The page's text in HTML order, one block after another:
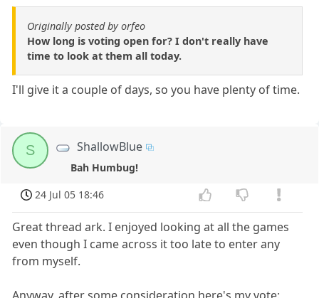
Originally posted by orfeo
How long is voting open for? I don't really have
time to look at them all today.
I'll give it a couple of days, so you have plenty of time.
S ShallowBlue
Bah Humbug!
24 Jul 05 18:46
Great thread ark. I enjoyed looking at all the games
even though I came across it too late to enter any
from myself.